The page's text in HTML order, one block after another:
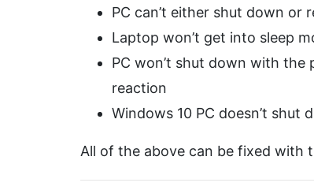
PC can’t either shut down or
Laptop won’t get into sleep
PC won’t shut down with
reaction
Windows 10 PC doesn’t shut
All of the above can be fixed with